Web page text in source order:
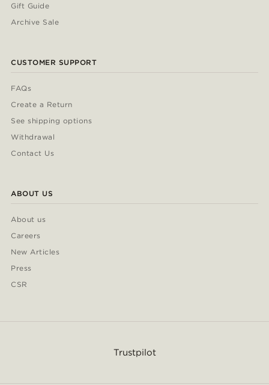
Gift Guide
Archive Sale
CUSTOMER SUPPORT
FAQs
Create a Return
See shipping options
Withdrawal
Contact Us
ABOUT US
About us
Careers
New Articles
Press
CSR
Trustpilot